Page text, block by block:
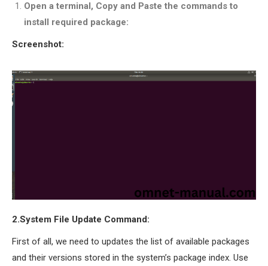
VEINS OMNETPP
NETWORK ATTACKS IN
OMNET++ PROJECTS
SIMULATION
OMNET++ BLUETOOTH
PROJECTS
OMNET++ CODE WSN
Open a terminal, Copy and Paste the commands to
install required package:
Screenshot:
2.System File Update Command:
First of all, we need to updates the list of available packages
and their versions stored in the system’s package index. Use